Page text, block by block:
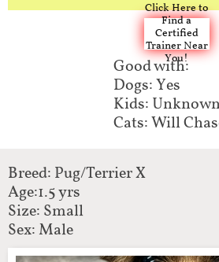
Click Here to
Find a
Certified
Trainer Near
You!
Good with:​
Dogs: Yes
Kids:
Cats: Will
Breed: Pug/Terrier X​​
Age:1.5 yrs
Size: Small
Sex: Male